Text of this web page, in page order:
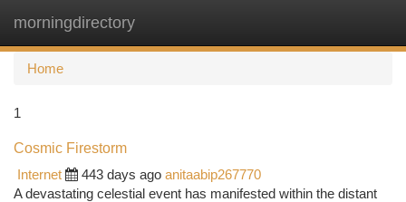
morningdirectory
Home
1
Cosmic Firestorm
Internet
443 days ago anitaabip267770
A devastating celestial event has manifested within the distant